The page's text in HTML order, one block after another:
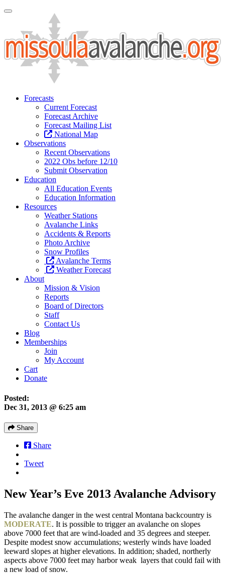
Toggle Navigation
Forecasts
Current Forecast
Forecast Archive
Forecast Mailing List
National Map
Observations
Recent Observations
2022 Obs before 12/10
Submit Observation
Education
All Education Events
Education Information
Resources
Weather Stations
Avalanche Links
Accidents & Reports
Photo Archive
Snow Profiles
Avalanche Terms
Weather Forecast
About
Mission & Vision
Reports
Board of Directors
Staff
Contact Us
Blog
Memberships
Join
My Account
Cart
Donate
Posted:
Dec 31, 2013 @ 6:25 am
Share
Share
Tweet
New Year’s Eve 2013 Avalanche Advisory
The avalanche danger in the west central Montana backcountry is
MODERATE. It is possible to trigger an avalanche on slopes
above 7000 feet that are wind-loaded and 35 degrees and steeper.
Despite modest snow accumulations; westerly winds have loaded
leeward slopes at higher elevations. In addition; shaded, northerly
aspects above 7000 feet may harbor weak layers that could fail with
a new load of snow.